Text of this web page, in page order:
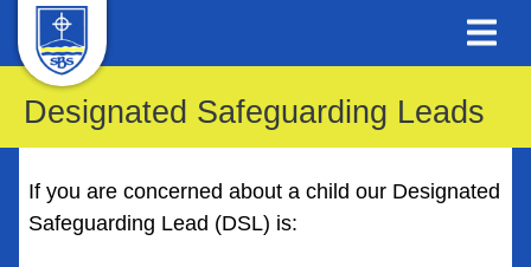
Designated Safeguarding Leads
If you are concerned about a child our Designated
Safeguarding Lead (DSL) is: